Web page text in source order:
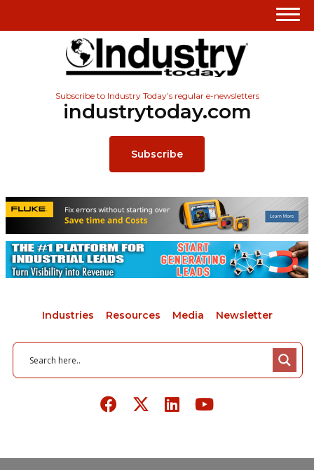
Subscribe to Industry Today’s regular e-newsletters
industrytoday.com
Subscribe
Industries Resources Media Newsletter